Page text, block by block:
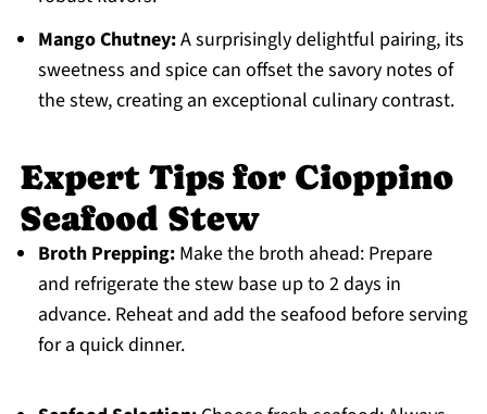
Mango Chutney:A surprisingly delightful pairing, its
sweetness and spice can offset the savory notes of
the stew, creating an exceptional culinary contrast.
Expert Tips for Cioppino
Seafood Stew
Broth Prepping:Make the broth ahead: Prepare
and refrigerate the stew base up to 2 days in
advance. Reheat and add the seafood before serving
for a quick dinner.